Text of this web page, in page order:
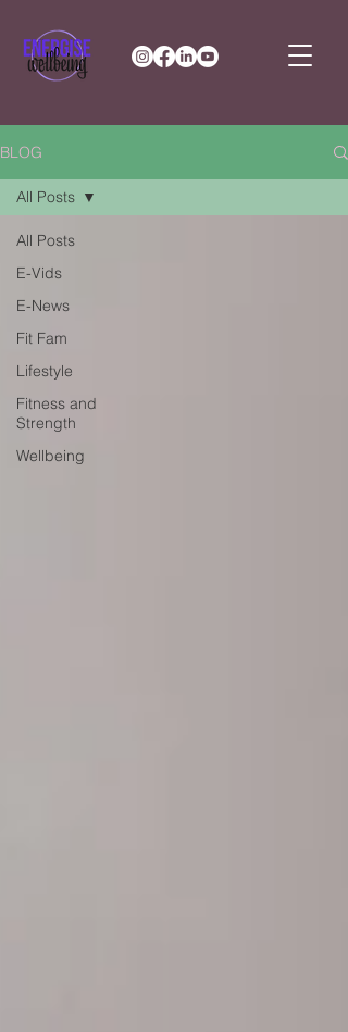
BLOG
All Posts
E-Vids
E-News
Fit Fam
Lifestyle
Fitness and
Strength
Wellbeing
All Posts